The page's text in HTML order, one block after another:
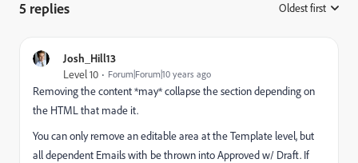
5 replies Oldest first
Josh_Hill13
Level 10 Forum|Forum|10 years ago
Removing the content *may* collapse the section depending on
the HTML that made it.
You can only remove an editable area at the Template level, but
all dependent Emails with be thrown into Approved w/ Draft. If